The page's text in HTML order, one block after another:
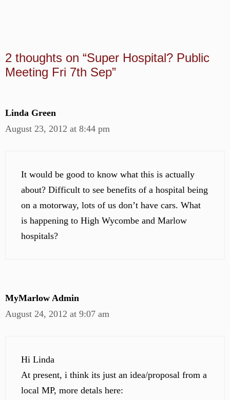
2 thoughts on “Super Hospital? Public
Meeting Fri 7th Sep”
Linda Green
August 23, 2012 at 8:44 pm
It would be good to know what this is actually
about? Difficult to see benefits of a hospital being
on a motorway, lots of us don’t have cars. What
is happening to High Wycombe and Marlow
hospitals?
MyMarlow Admin
August 24, 2012 at 9:07 am
Hi Linda
At present, i think its just an idea/proposal from a
local MP, more detals here: